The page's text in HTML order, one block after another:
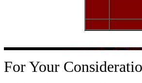
For Your